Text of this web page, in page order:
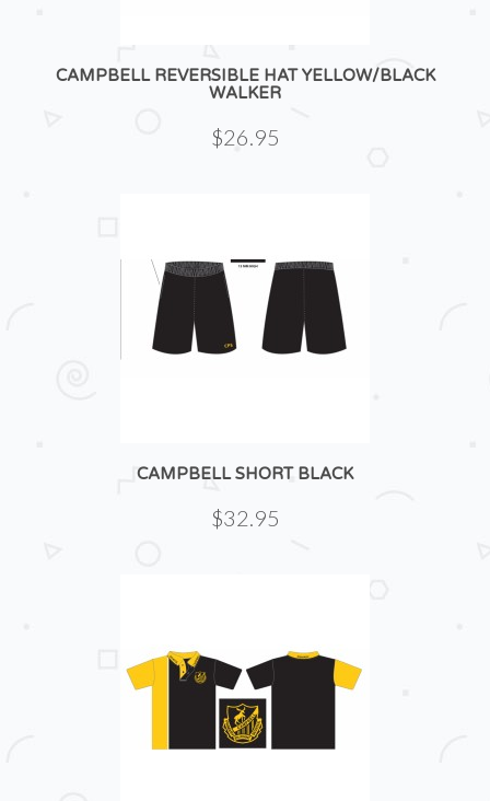
CAMPBELL REVERSIBLE HAT YELLOW/BLACK
WALKER
$26.95
CAMPBELL SHORT BLACK
$32.95